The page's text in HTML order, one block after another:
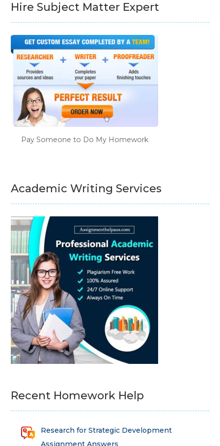
Hire Subject Matter Expert
Pay Someone to Do My Homework
Academic Writing Services
Recent Homework Help
Research for Strategic Development
Assignment Answers